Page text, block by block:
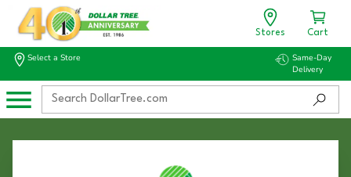
Stores Cart
Select a Store
Same-Day
Delivery